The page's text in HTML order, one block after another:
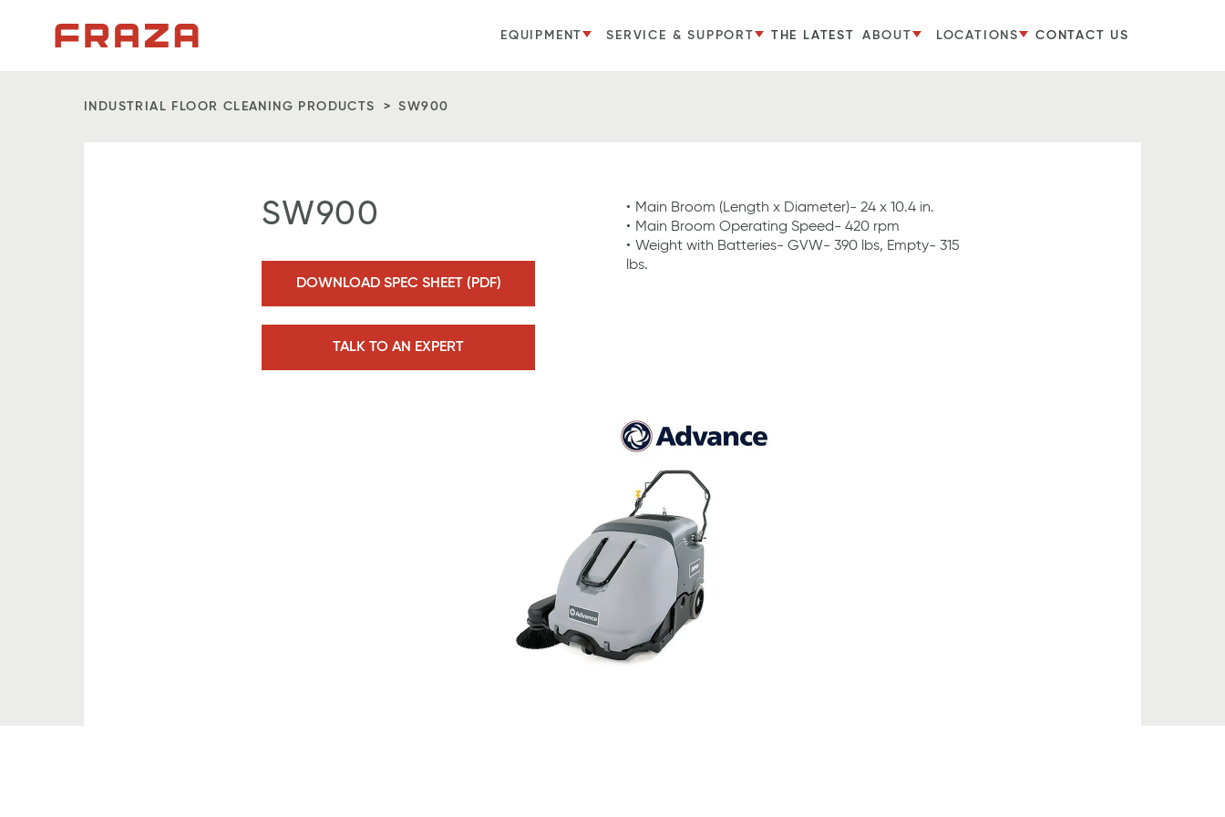
Homepage EQUIPMENT SERVICE & SUPPORT THE LATEST ABOUT LOCATIONS CONTACT US
INDUSTRIAL FLOOR CLEANING PRODUCTS SW900
SW900
Main Broom (Length x Diameter)- 24 x 10.4 in.
Main Broom Operating Speed- 420 rpm
Weight with Batteries- GVW- 390 lbs, Empty- 315
lbs.
DOWNLOAD SPEC SHEET (PDF)
TALK TO AN EXPERT